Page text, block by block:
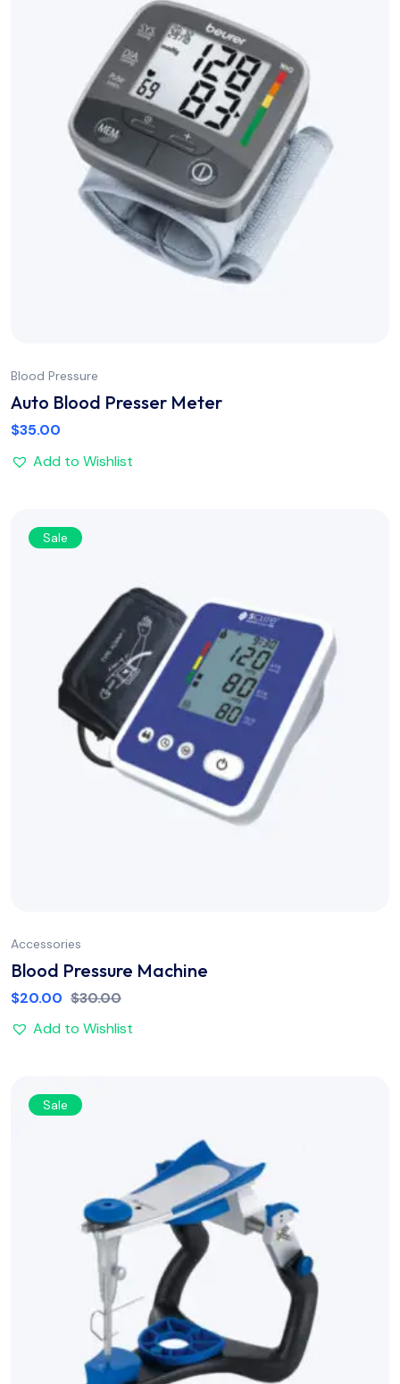
Blood Pressure
Auto Blood Presser Meter
$35.00
Add to Wishlist
Sale
Accessories
Blood Pressure Machine
$20.00 $30.00
Add to Wishlist
Sale